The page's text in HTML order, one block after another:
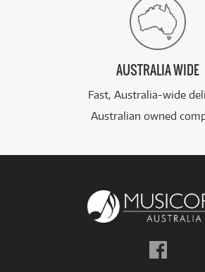
AUSTRALIA WIDE
Fast, Australia-wide
Australian owned
Follow
us